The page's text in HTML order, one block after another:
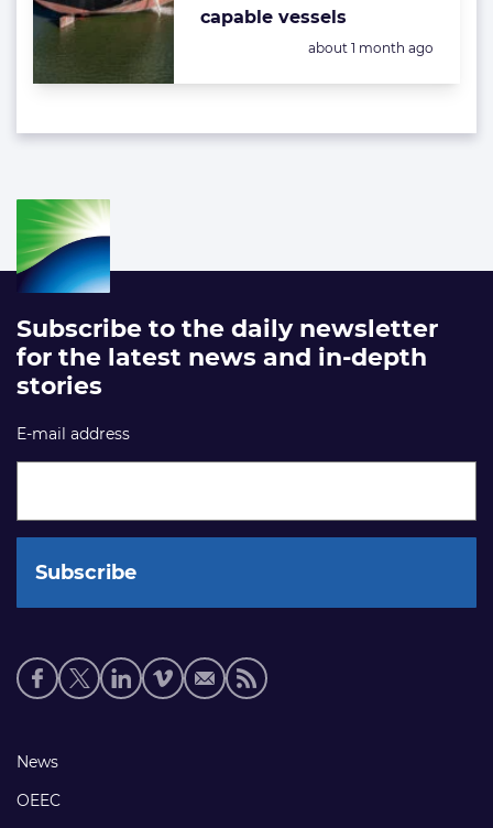
capable vessels
Posted:
about 1 month ago
Subscribe to the daily newsletter
for the latest news and in-depth
stories
E-mail address
Social
media
Footer
links
News
OEEC